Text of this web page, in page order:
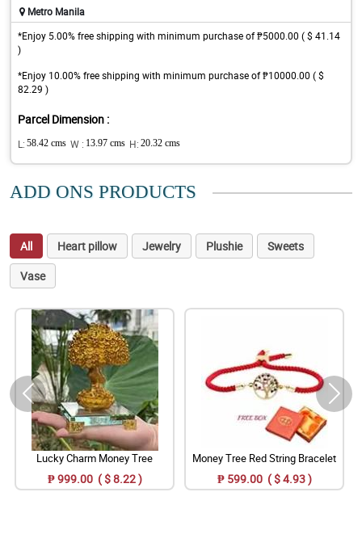
Metro Manila
*Enjoy 5.00% free shipping with minimum purchase of ₱5000.00 ( $ 41.14
)
*Enjoy 10.00% free shipping with minimum purchase of ₱10000.00 ( $
82.29 )
Parcel Dimension :
L: 58.42 cms W : 13.97 cms H: 20.32 cms
ADD ONS PRODUCTS
All Heart pillow Jewelry Plushie
Sweets
Vase
Lucky Charm Money Tree
₱ 999.00 ( $ 8.22 )
Money Tree Red String Bracelet
₱ 599.00 ( $ 4.93 )